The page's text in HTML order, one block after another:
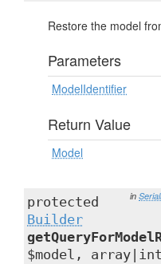
Restore the model
Parameters
ModelIdentifier
Return Value
Model
in
protected
Builder
$model,